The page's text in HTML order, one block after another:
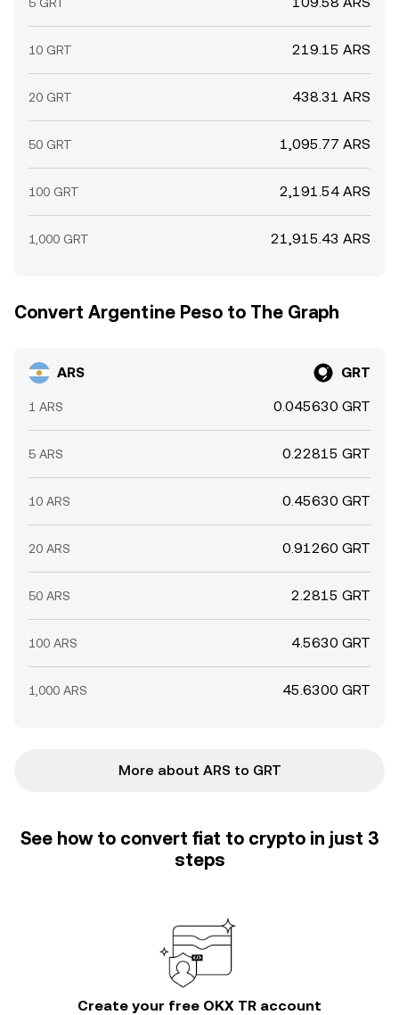
10 GRT 219.15 ARS
20 GRT 438.31 ARS
50 GRT 1,095.77 ARS
100 GRT 2,191.54 ARS
1,000 GRT 21,915.43 ARS
Convert Argentine Peso to The Graph
ARS GRT
1 ARS 0.045630 GRT
5 ARS 0.22815 GRT
10 ARS 0.45630 GRT
20 ARS 0.91260 GRT
50 ARS 2.2815 GRT
100 ARS 4.5630 GRT
1,000 ARS 45.6300 GRT
More about ARS to GRT
See how to convert fiat to crypto in just 3
steps
Create your free OKX TR account